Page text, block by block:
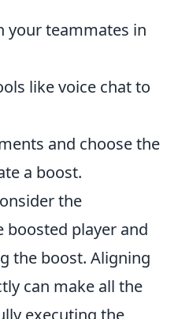
your teammates in
like voice chat to
and choose the
a boost.
the
player and
the boost. Aligning
can make all the
executing the